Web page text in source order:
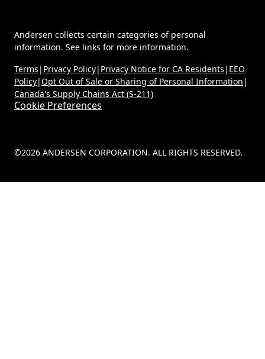
©2026 ANDERSEN CORPORATION. ALL RIGHTS RESERVED.
Andersen collects certain categories of personal
information. See links for more information.
Terms | Privacy Policy| Privacy Notice for CA Residents | EEO
Policy|Opt Out of Sale or Sharing of Personal Information |
Canada's Supply Chains Act (S-211)
Cookie Preferences